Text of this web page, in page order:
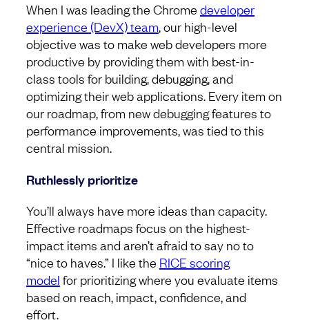
When I was leading the Chrome developer
experience (DevX) team, our high-level
objective was to make web developers more
productive by providing them with best-in-
class tools for building, debugging, and
optimizing their web applications. Every item on
our roadmap, from new debugging features to
performance improvements, was tied to this
central mission.
Ruthlessly prioritize
You’ll always have more ideas than capacity.
Effective roadmaps focus on the highest-
impact items and aren’t afraid to say no to
“nice to haves.” I like the RICE scoring
model for prioritizing where you evaluate items
based on reach, impact, confidence, and
effort.